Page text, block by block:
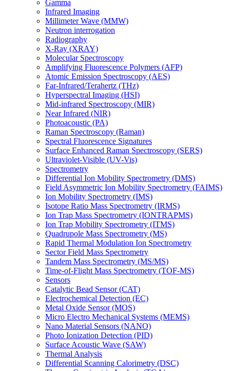
Gamma
Infrared Imaging
Millimeter Wave (MMW)
Neutron interrogation
Radiography
X-Ray (XRAY)
Molecular Spectroscopy
Amplifying Fluorescence Polymers (AFP)
Atomic Emission Spectroscopy (AES)
Far-Infrared/Terahertz (THz)
Hyperspectral Imaging (HSI)
Mid-infrared Spectroscopy (MIR)
Near Infrared (NIR)
Photoacoustic (PA)
Raman Spectroscopy (Raman)
Spectral Fluorescence Signatures
Surface Enhanced Raman Spectroscopy (SERS)
Ultraviolet-Visible (UV-Vis)
Spectrometry
Differential Ion Mobility Spectrometry (DMS)
Field Asymmetric Ion Mobility Spectrometry (FAIMS)
Ion Mobility Spectrometry (IMS)
Isotope Ratio Mass Spectrometry (IRMS)
Ion Trap Mass Spectrometry (IONTRAPMS)
Ion Trap Mobility Spectrometry (ITMS)
Quadrupole Mass Spectrometry (MS)
Rapid Thermal Modulation Ion Spectrometry
Sector Field Mass Spectrometry
Tandem Mass Spectrometry (MS/MS)
Time-of-Flight Mass Spectrometry (TOF-MS)
Sensors
Catalytic Bead Sensor (CAT)
Electrochemical Detection (EC)
Metal Oxide Sensor (MOS)
Micro Electro Mechanical Systems (MEMS)
Nano Material Sensors (NANO)
Photo Ionization Detection (PID)
Surface Acoustic Wave (SAW)
Thermal Analysis
Differential Scanning Calorimetry (DSC)